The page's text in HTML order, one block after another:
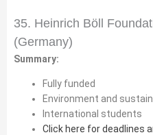
35. Heinrich Böll
(Germany)
Summary:
Fully funded
Environment and
International students
Click here for deadlines